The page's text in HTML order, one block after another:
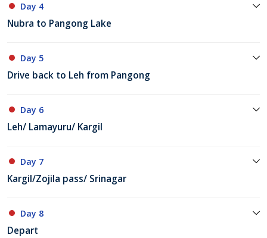
Day 4
Nubra to Pangong Lake
Day 5
Drive back to Leh from Pangong
Day 6
Leh/ Lamayuru/ Kargil
Day 7
Kargil/Zojila pass/ Srinagar
Day 8
Depart